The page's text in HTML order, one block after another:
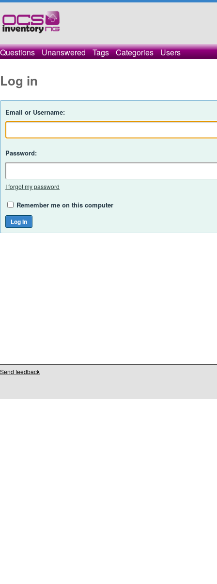
Questions Unanswered Tags Categories Users
Log in
Email or Username:
Password:
I forgot my password
Remember me on this computer
Send feedback